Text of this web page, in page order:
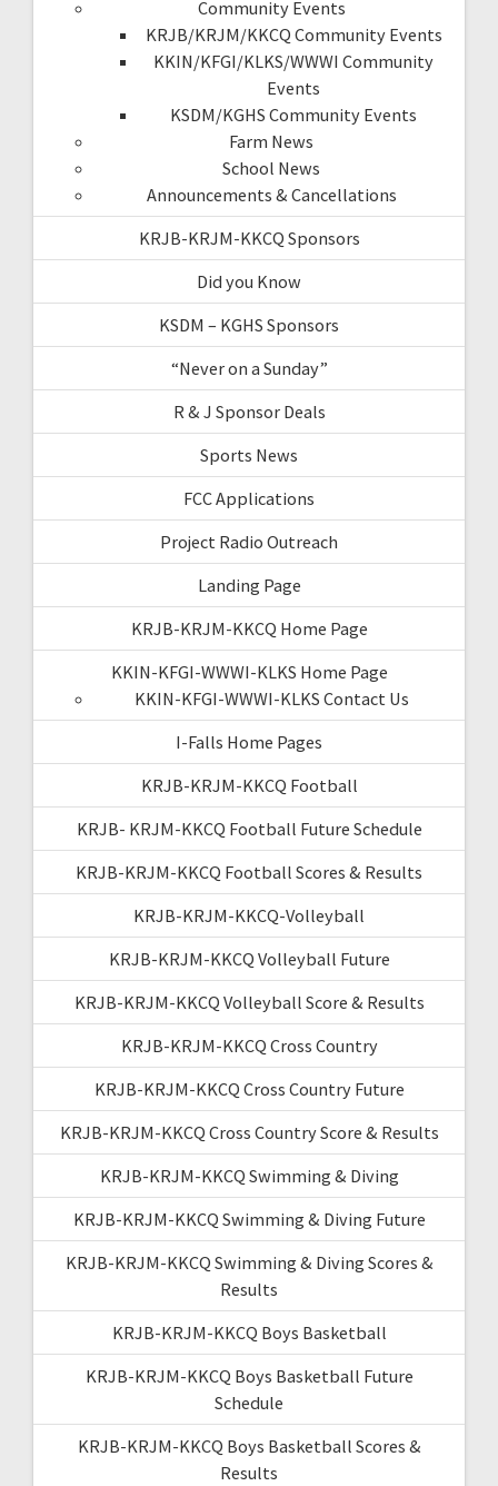
Community Events
KRJB/KRJM/KKCQ Community Events
KKIN/KFGI/KLKS/WWWI Community
Events
KSDM/KGHS Community Events
Farm News
School News
Announcements & Cancellations
KRJB-KRJM-KKCQ Sponsors
Did you Know
KSDM – KGHS Sponsors
“Never on a Sunday”
R & J Sponsor Deals
Sports News
FCC Applications
Project Radio Outreach
Landing Page
KRJB-KRJM-KKCQ Home Page
KKIN-KFGI-WWWI-KLKS Home Page
KKIN-KFGI-WWWI-KLKS Contact Us
I-Falls Home Pages
KRJB-KRJM-KKCQ Football
KRJB- KRJM-KKCQ Football Future Schedule
KRJB-KRJM-KKCQ Football Scores & Results
KRJB-KRJM-KKCQ-Volleyball
KRJB-KRJM-KKCQ Volleyball Future
KRJB-KRJM-KKCQ Volleyball Score & Results
KRJB-KRJM-KKCQ Cross Country
KRJB-KRJM-KKCQ Cross Country Future
KRJB-KRJM-KKCQ Cross Country Score & Results
KRJB-KRJM-KKCQ Swimming & Diving
KRJB-KRJM-KKCQ Swimming & Diving Future
KRJB-KRJM-KKCQ Swimming & Diving Scores &
Results
KRJB-KRJM-KKCQ Boys Basketball
KRJB-KRJM-KKCQ Boys Basketball Future
Schedule
KRJB-KRJM-KKCQ Boys Basketball Scores &
Results